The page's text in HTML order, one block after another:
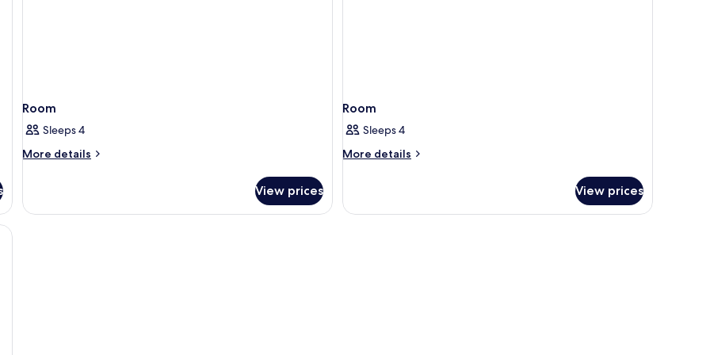
Room
Sleeps 4
More details
More
View prices
Room
Sleeps 4
More details
More
View prices